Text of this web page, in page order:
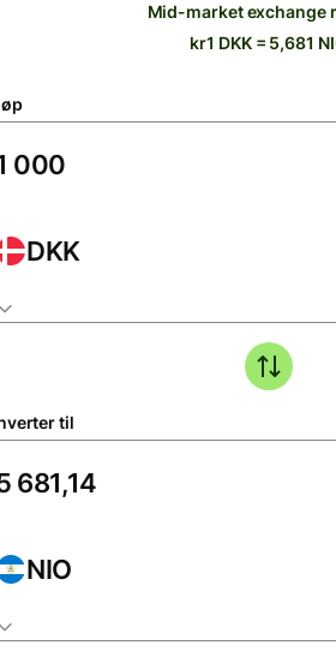
Mid-market exchange
kr1 DKK = 5,681
DKK
til
NIO